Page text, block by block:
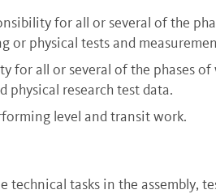
for all or several of the
or physical tests and
for all or several of the phases
research test data.
level and transit work.
technical tasks in the